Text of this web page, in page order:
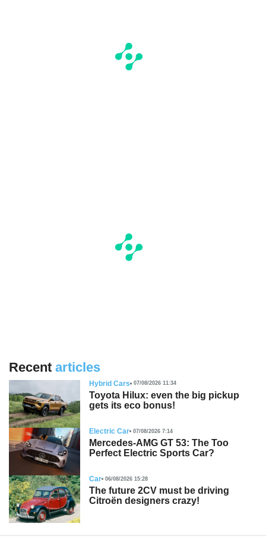
Recent articles
Hybrid Cars 07/08/2026 11:34
Toyota Hilux: even the big pickup
gets its eco bonus!
Electric Car 07/08/2026 7:14
Mercedes-AMG GT 53: The Too
Perfect Electric Sports Car?
Car 06/08/2026 15:28
The future 2CV must be driving
Citroën designers crazy!